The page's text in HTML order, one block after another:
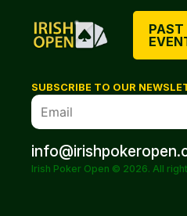
PAST
SUBSCRIBE TO OUR
Irish Poker Open © 2026. All